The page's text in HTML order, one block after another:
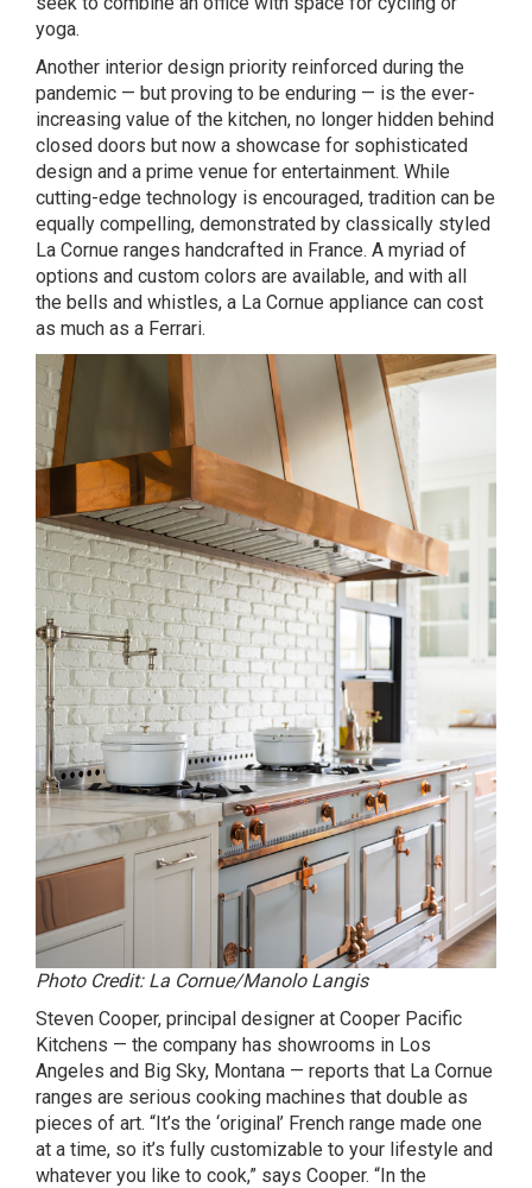
yoga.
Another interior design priority reinforced during the
pandemic — but proving to be enduring — is the ever-
increasing value of the kitchen, no longer hidden behind
closed doors but now a showcase for sophisticated
design and a prime venue for entertainment. While
cutting-edge technology is encouraged, tradition can be
equally compelling, demonstrated by classically styled
La Cornue ranges handcrafted in France. A myriad of
options and custom colors are available, and with all
the bells and whistles, a La Cornue appliance can cost
as much as a Ferrari.
Photo Credit: La Cornue/Manolo Langis
Steven Cooper, principal designer at Cooper Pacific
Kitchens — the company has showrooms in Los
Angeles and Big Sky, Montana — reports that La Cornue
ranges are serious cooking machines that double as
pieces of art. “It’s the ‘original’ French range made one
at a time, so it’s fully customizable to your lifestyle and
whatever you like to cook,” says Cooper. “In the